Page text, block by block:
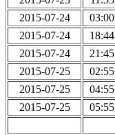
2015-07-24
03:00
2015-07-24
18:44
2015-07-24
21:45
2015-07-25
02:55
2015-07-25
04:55
2015-07-25
05:55